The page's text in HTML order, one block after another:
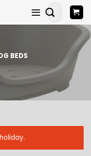
Search
for:
BEDS